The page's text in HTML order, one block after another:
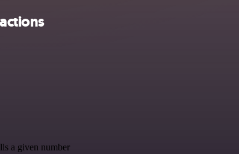
a given number